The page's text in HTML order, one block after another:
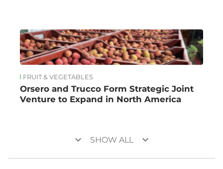
FRUIT & VEGETABLES
Orsero and Trucco Form Strategic Joint
Venture to Expand in North America
keyboard_arrow_down SHOW ALL keyboard_arrow_down